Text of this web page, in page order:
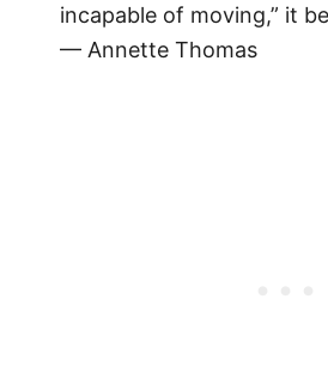
incapable of moving,” it
— Annette Thomas